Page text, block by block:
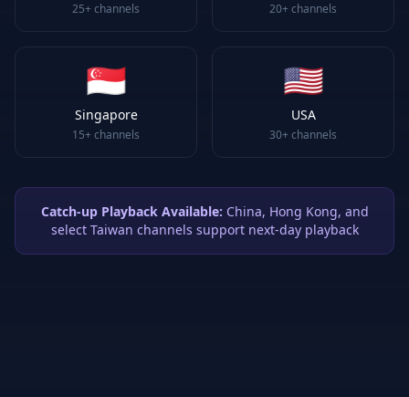
25+ channels 20+ channels
🇸🇬
Singapore
15+ channels
🇺🇸
USA
30+ channels
Catch-up Playback Available: China, Hong Kong, and
select Taiwan channels support next-day playback